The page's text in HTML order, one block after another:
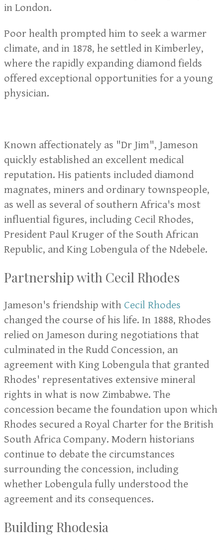
in London.
Poor health prompted him to seek a warmer
climate, and in 1878, he settled in Kimberley,
where the rapidly expanding diamond fields
offered exceptional opportunities for a young
physician.
Known affectionately as "Dr Jim", Jameson
quickly established an excellent medical
reputation. His patients included diamond
magnates, miners and ordinary townspeople,
as well as several of southern Africa's most
influential figures, including Cecil Rhodes,
President Paul Kruger of the South African
Republic, and King Lobengula of the Ndebele.
Partnership with Cecil Rhodes
Jameson's friendship with Cecil Rhodes
changed the course of his life. In 1888, Rhodes
relied on Jameson during negotiations that
culminated in the Rudd Concession, an
agreement with King Lobengula that granted
Rhodes' representatives extensive mineral
rights in what is now Zimbabwe. The
concession became the foundation upon which
Rhodes secured a Royal Charter for the British
South Africa Company. Modern historians
continue to debate the circumstances
surrounding the concession, including
whether Lobengula fully understood the
agreement and its consequences.
Building Rhodesia